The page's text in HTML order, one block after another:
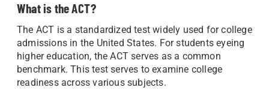
What is the ACT?
The ACT is a standardized test widely used for college
admissions in the United States. For students eyeing
higher education, the ACT serves as a common
benchmark. This test serves to examine college
readiness across various subjects.